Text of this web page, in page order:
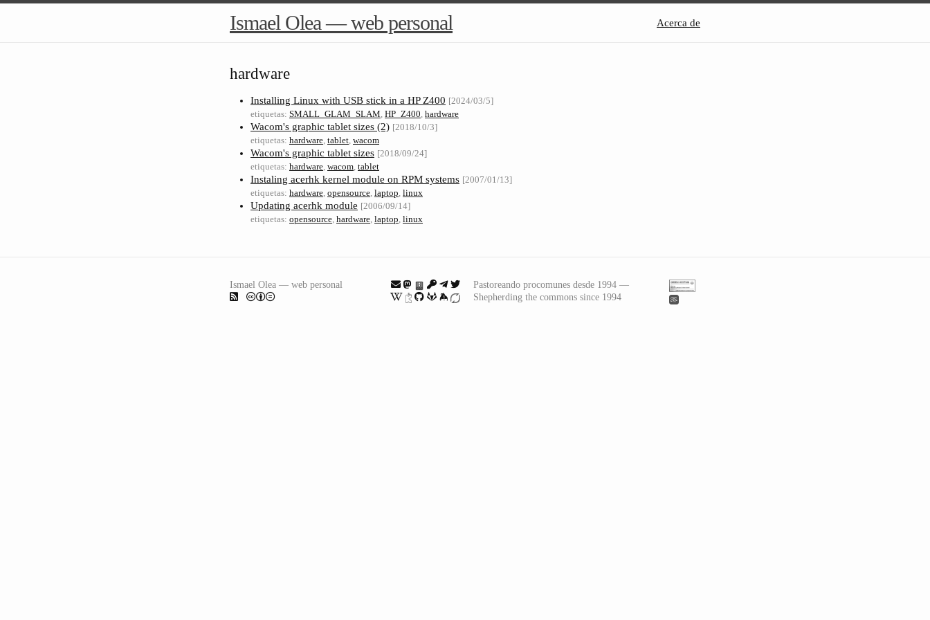
Ismael Olea — web personal Acerca de
hardware
Installing Linux with USB stick in a HP Z400 [2024/03/5]
etiquetas: SMALL_GLAM_SLAM, HP_Z400, hardware
Wacom's graphic tablet sizes (2) [2018/10/3]
etiquetas: hardware, tablet, wacom
Wacom's graphic tablet sizes [2018/09/24]
etiquetas: hardware, wacom, tablet
Instaling acerhk kernel module on RPM systems [2007/01/13]
etiquetas: hardware, opensource, laptop, linux
Updating acerhk module [2006/09/14]
etiquetas: opensource, hardware, laptop, linux
Ismael Olea — web personal
Pastoreando procomunes desde 1994 —
Shepherding the commons since 1994